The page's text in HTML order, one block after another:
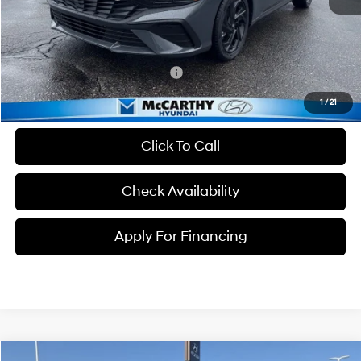
1/21
Dealer Admin Fee:
+$699
McCarthy Price:
$23,934
Conditional Hyundai Incentives: -$3,650
Click To Call
Check Availability
Apply For Financing